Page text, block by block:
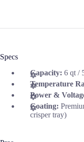
Specs
Capacity: 6 qt /
Temperature
Power &
Coating:
crisper tray)